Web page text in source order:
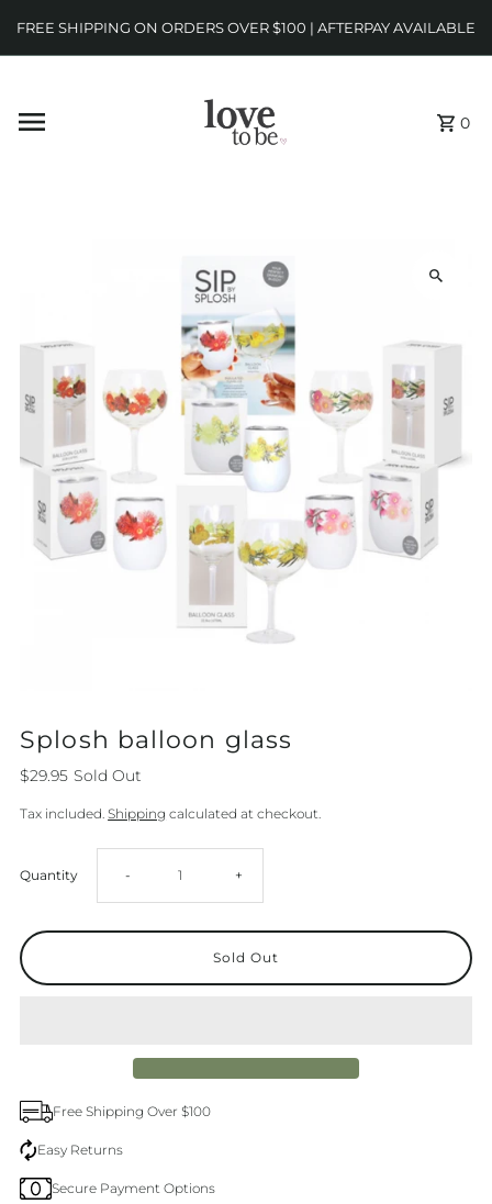
FREE SHIPPING ON ORDERS OVER $100 | AFTERPAY AVAILABLE
0
Splosh balloon glass
$29.95 Sold Out
Tax included.Shipping calculated at checkout.
Quantity Decrease
balloon
- Increase
balloon
+
Free Shipping Over $100
Easy Returns
Secure Payment Options